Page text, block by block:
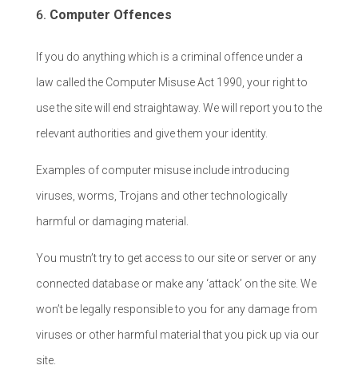
Computer Offences
If you do anything which is a criminal offence under a
law called the Computer Misuse Act 1990, your right to
use the site will end straightaway. We will report you to the
relevant authorities and give them your identity.
Examples of computer misuse include introducing
viruses, worms, Trojans and other technologically
harmful or damaging material.
You mustn’t try to get access to our site or server or any
connected database or make any ‘attack’ on the site. We
won’t be legally responsible to you for any damage from
viruses or other harmful material that you pick up via our
site.